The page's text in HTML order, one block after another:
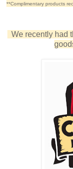
**Complimentary products
We recently had